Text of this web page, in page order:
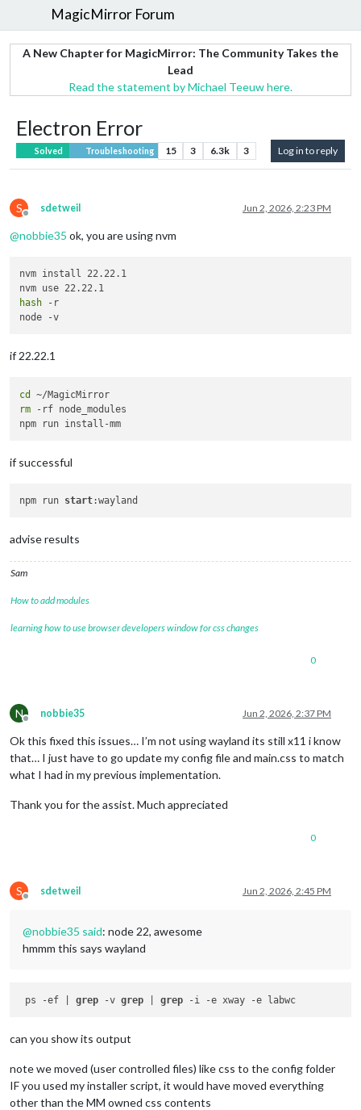
MagicMirror Forum
A New Chapter for MagicMirror: The Community Takes the
Lead
Read the statement by Michael Teeuw here.
Electron Error
Solved Troubleshooting 15 3 6.3k 3 Log in to reply
S
Offline
sdetweil Jun 2, 2026, 2:23 PM
@nobbie35 ok, you are using nvm
nvm install 22.22.1
hash -r
if 22.22.1
cd
rm -rf node_modules
if successful
npm run start
advise results
Sam
How to add modules
learning how to use browser developers window for css changes
0
N
Offline
nobbie35 Jun 2, 2026, 2:37 PM
Ok this fixed this issues… I’m not using wayland its still x11 i know
that… I just have to go update my config file and main.css to match
what I had in my previous implementation.
Thank you for the assist. Much appreciated
0
S
Offline
sdetweil Jun 2, 2026, 2:45 PM
@nobbie35 said: node 22, awesome
hmmm this says wayland
ps -ef | grep -v grep | grep
can you show its output
note we moved (user controlled files) like css to the config folder
IF you used my installer script, it would have moved everything
other than the MM owned css contents